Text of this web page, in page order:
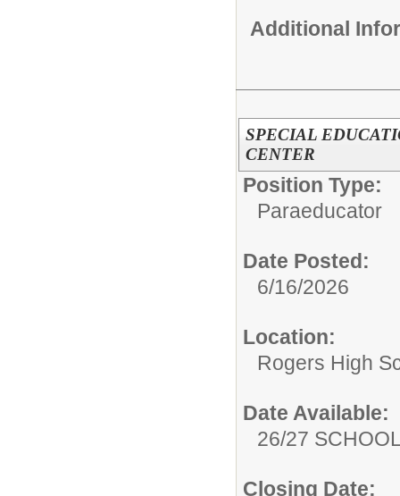
Additional
SPECIAL
CENTER
Position Type:
Paraeducator
Date Posted:
6/16/2026
Location:
Rogers High
Date Available:
26/27
Closing Date: